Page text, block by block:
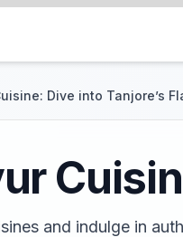
Dive into Tanjore’s
and indulge in